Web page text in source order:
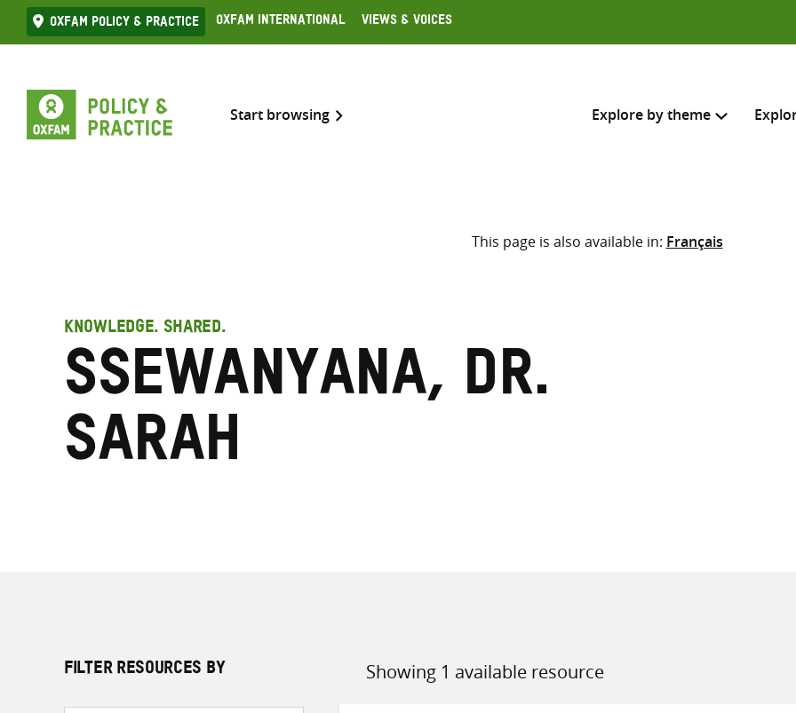
Skip
to
Oxfam Policy & practice Oxfam International Views & Voices
Start browsing Explore by theme
Search across
Select where to search
This page is also available in: Français
KNOWLEDGE. SHARED.
Ssewanyana, Dr.
Sarah
FILTER RESOURCES BY Showing 1 available resource
Sort